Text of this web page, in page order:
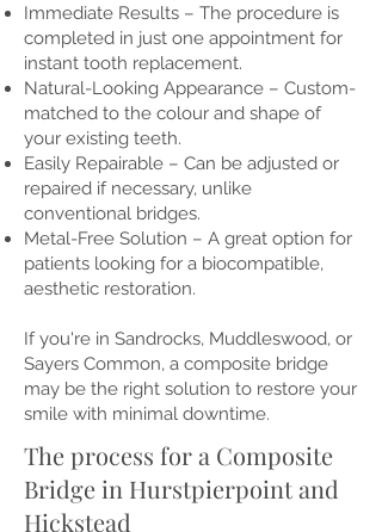
Immediate Results – The procedure is
completed in just one appointment for
instant tooth replacement.
Natural-Looking Appearance – Custom-
matched to the colour and shape of
your existing teeth.
Easily Repairable – Can be adjusted or
repaired if necessary, unlike
conventional bridges.
Metal-Free Solution – A great option for
patients looking for a biocompatible,
aesthetic restoration.
If you're in Sandrocks, Muddleswood, or
Sayers Common, a composite bridge
may be the right solution to restore your
smile with minimal downtime.
The process for a Composite
Bridge in Hurstpierpoint and
Hickstead